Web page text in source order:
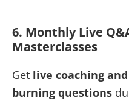
6. Monthly Live
Masterclasses
Get live coaching
burning questions